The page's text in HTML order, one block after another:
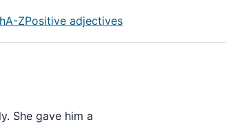
A-ZPositive adjectives
She gave him a